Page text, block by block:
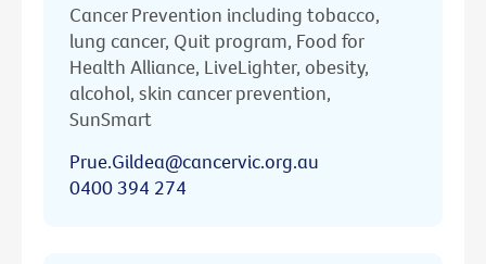
Cancer Prevention including tobacco,
lung cancer, Quit program, Food for
Health Alliance, LiveLighter, obesity,
alcohol, skin cancer prevention,
SunSmart
Prue.Gildea@cancervic.org.au
0400 394 274